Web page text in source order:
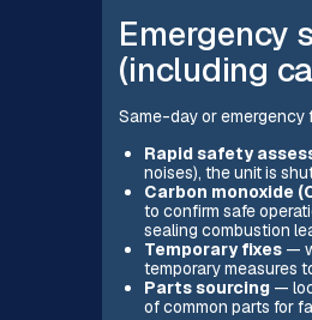
Emergency
(including
Same-day or emergency
Rapid safety
noises), the unit is
Carbon monoxide
to confirm safe
sealing combustion
Temporary fixes—
temporary measures
Parts sourcing—
of common parts for